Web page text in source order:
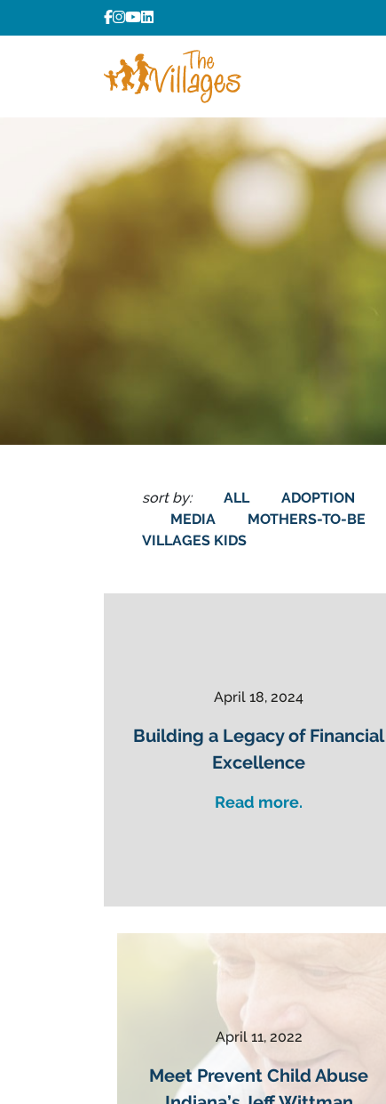
sort by: ALL ADOPTION
MEDIA
MOTHERS-TO-BE
VILLAGES KIDS
April 18, 2024
Building a Legacy of Financial
Excellence
Read more.
April 11, 2022
Meet Prevent Child Abuse